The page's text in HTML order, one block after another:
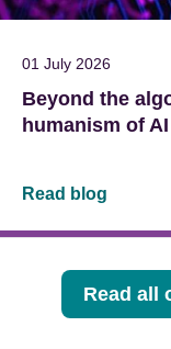
01 July 2026
Beyond the
humanism of AI
Read blog
Read all